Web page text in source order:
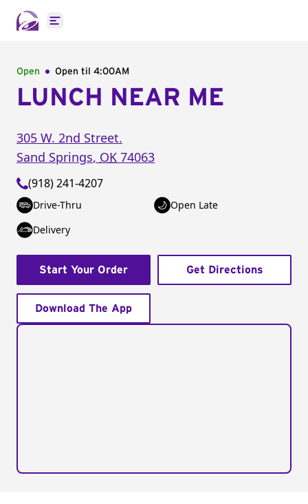
Open main menu
Open Open til 4:00AM
LUNCH NEAR ME
305 W. 2nd Street.
Sand Springs, OK 74063
(918) 241-4207
Drive-Thru
Open Late
Delivery
Start Your Order Get Directions
Download The App